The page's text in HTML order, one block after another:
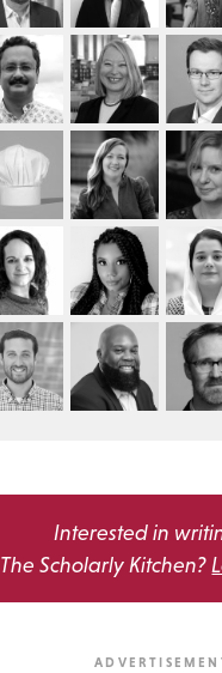
Interested in
The Scholarly Kitchen?